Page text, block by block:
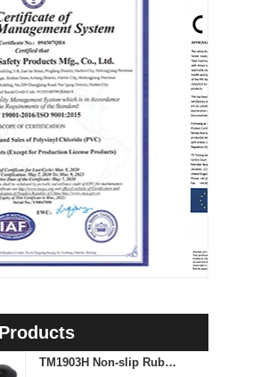
TM1903H Non-slip Rubber Sole Suede Leather Mountain Hiking Trekking Tactical Boots